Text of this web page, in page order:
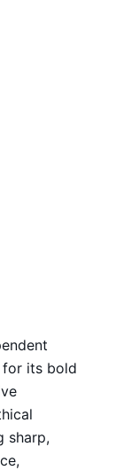
its bold
sharp,